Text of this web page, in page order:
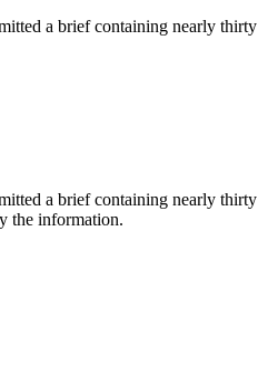
a brief containing nearly
a brief containing nearly
the information.